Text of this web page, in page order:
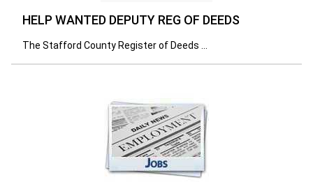
HELP WANTED DEPUTY REG OF DEEDS
The Stafford County Register of Deeds ...